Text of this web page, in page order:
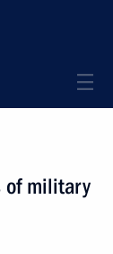
of military